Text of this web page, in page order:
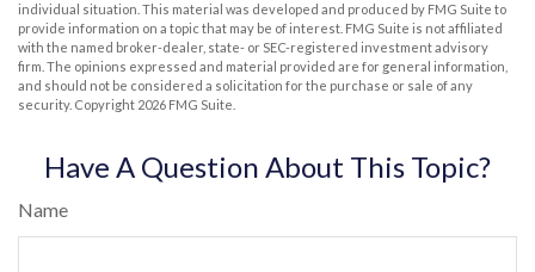
individual situation. This material was developed and produced by FMG Suite to
provide information on a topic that may be of interest. FMG Suite is not affiliated
with the named broker-dealer, state- or SEC-registered investment advisory
firm. The opinions expressed and material provided are for general information,
and should not be considered a solicitation for the purchase or sale of any
security. Copyright 2026 FMG Suite.
Have A Question About This Topic?
Name